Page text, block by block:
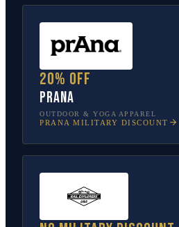
20% off
prAna
OUTDOOR & YOGA APPAREL
PRANA MILITARY DISCOUNT